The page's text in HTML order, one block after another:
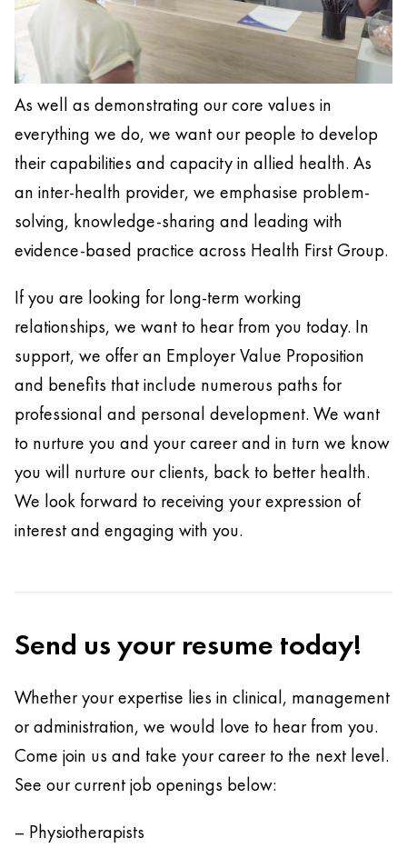
As well as demonstrating our core values in
everything we do, we want our people to develop
their capabilities and capacity in allied health. As
an inter-health provider, we emphasise problem-
solving, knowledge-sharing and leading with
evidence-based practice across Health First Group.
If you are looking for long-term working
relationships, we want to hear from you today. In
support, we offer an Employer Value Proposition
and benefits that include numerous paths for
professional and personal development. We want
to nurture you and your career and in turn we know
you will nurture our clients, back to better health.
We look forward to receiving your expression of
interest and engaging with you.
Send us your resume today!
Whether your expertise lies in clinical, management
or administration, we would love to hear from you.
Come join us and take your career to the next level.
See our current job openings below:
– Physiotherapists